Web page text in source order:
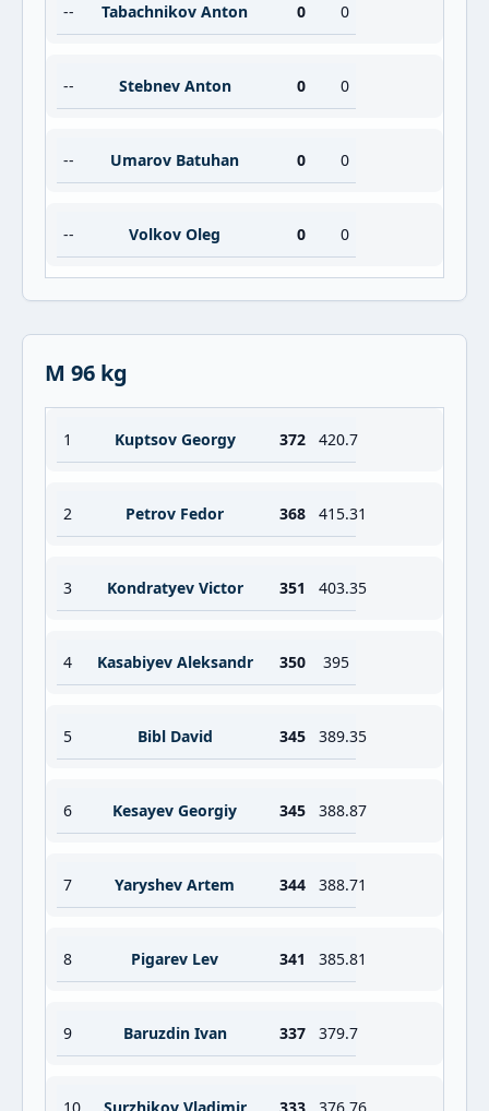
-- Tabachnikov Anton 0 0
-- Stebnev Anton 0 0
-- Umarov Batuhan 0 0
-- Volkov Oleg 0 0
M 96 kg
1 Kuptsov Georgy 372 420.7
2 Petrov Fedor 368 415.31
3 Kondratyev Victor 351 403.35
4 Kasabiyev Aleksandr 350 395
5 Bibl David 345 389.35
6 Kesayev Georgiy 345 388.87
7 Yaryshev Artem 344 388.71
8 Pigarev Lev 341 385.81
9 Baruzdin Ivan 337 379.7